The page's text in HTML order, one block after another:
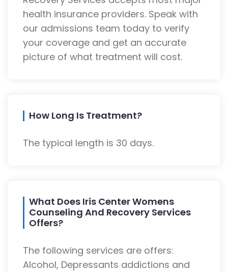
health insurance providers. Speak with
our admissions team today to verify
your coverage and get an accurate
picture of what treatment will cost.
How Long Is Treatment?
The typical length is 30 days.
What Does Iris Center Womens
Counseling And Recovery Services
Offers?
The following services are offers:
Alcohol, Depressants addictions and